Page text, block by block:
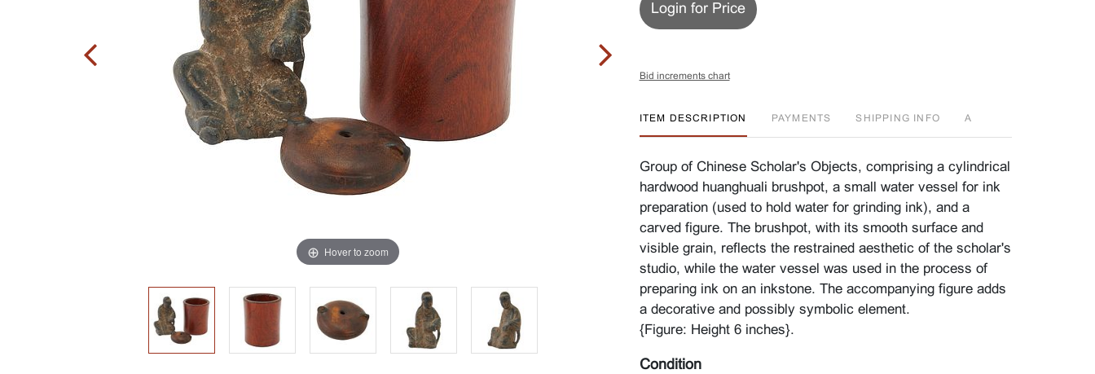
Hover to zoom
Login for Price
Bid increments chart
ITEM DESCRIPTION PAYMENTS SHIPPING INFO A
Group of Chinese Scholar's Objects, comprising a cylindrical
hardwood huanghuali brushpot, a small water vessel for ink
preparation (used to hold water for grinding ink), and a
carved figure. The brushpot, with its smooth surface and
visible grain, reflects the restrained aesthetic of the scholar's
studio, while the water vessel was used in the process of
preparing ink on an inkstone. The accompanying figure adds
a decorative and possibly symbolic element.
{Figure: Height 6 inches}.
Condition